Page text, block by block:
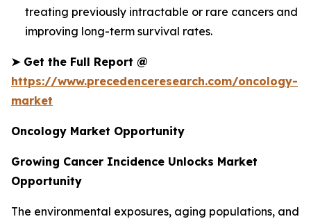
treating previously intractable or rare cancers and
improving long-term survival rates.
➤Get the Full Report @
https://www.precedenceresearch.com/oncology-
market
Oncology Market Opportunity
Growing Cancer Incidence Unlocks Market
Opportunity
The environmental exposures, aging populations, and